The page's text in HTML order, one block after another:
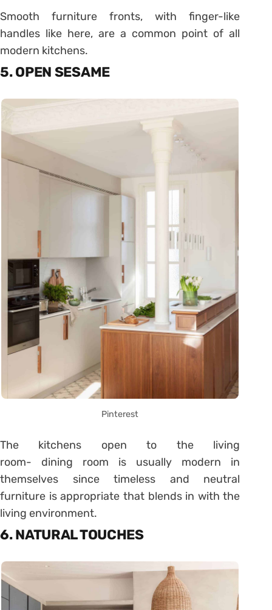
Smooth furniture fronts, with finger-like
handles like here, are a common point of all
modern kitchens.
5. OPEN SESAME
Pinterest
The kitchens open to the living
room- dining room is usually modern in
themselves since timeless and neutral
furniture is appropriate that blends in with the
living environment.
6. NATURAL TOUCHES